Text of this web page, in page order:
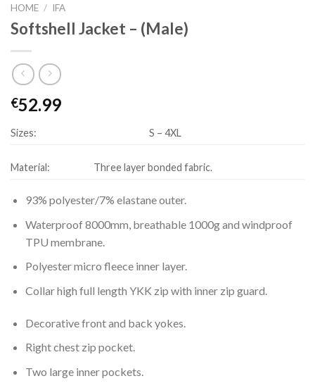
HOME / IFA
Softshell Jacket – (Male)
€52.99
Sizes: S – 4XL
Material: Three layer bonded fabric.
93% polyester/7% elastane outer.
Waterproof 8000mm, breathable 1000g and windproof
TPU membrane.
Polyester micro fleece inner layer.
Collar high full length YKK zip with inner zip guard.
Decorative front and back yokes.
Right chest zip pocket.
Two large inner pockets.